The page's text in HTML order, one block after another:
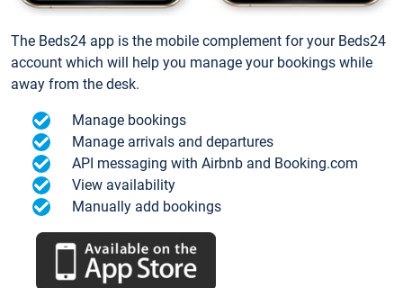
The Beds24 app is the mobile complement for your Beds24
account which will help you manage your bookings while
away from the desk.
Manage bookings
Manage arrivals and departures
API messaging with Airbnb and Booking.com
View availability
Manually add bookings